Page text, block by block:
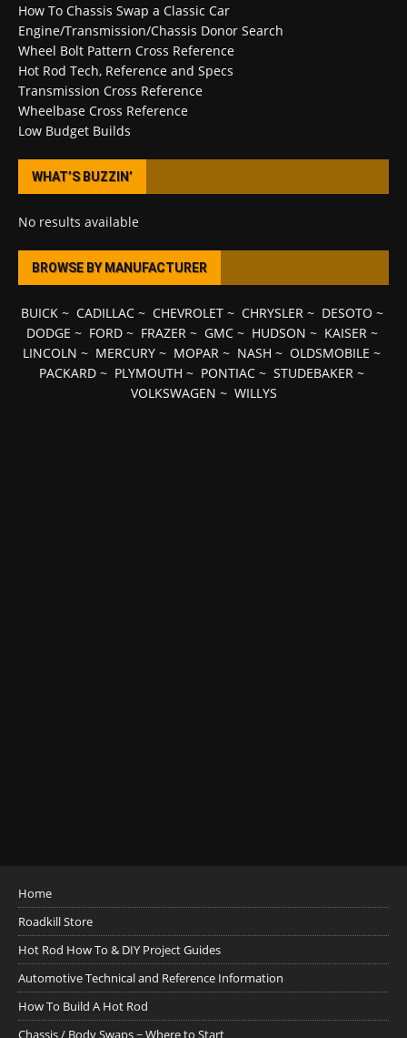
How To Chassis Swap a Classic Car
Engine/Transmission/Chassis Donor Search
Wheel Bolt Pattern Cross Reference
Hot Rod Tech, Reference and Specs
Transmission Cross Reference
Wheelbase Cross Reference
Low Budget Builds
WHAT’S BUZZIN’
No results available
BROWSE BY MANUFACTURER
BUICK~ CADILLAC~ CHEVROLET~ CHRYSLER ~ DESOTO ~
DODGE ~ FORD~ FRAZER ~ GMC~ HUDSON ~ KAISER ~
LINCOLN ~ MERCURY ~ MOPAR ~ NASH ~ OLDSMOBILE ~
PACKARD ~ PLYMOUTH ~ PONTIAC ~ STUDEBAKER ~
VOLKSWAGEN ~ WILLYS
Home
Roadkill Store
Hot Rod How To & DIY Project Guides
Automotive Technical and Reference Information
How To Build A Hot Rod
Chassis / Body Swaps ~ Where to Start